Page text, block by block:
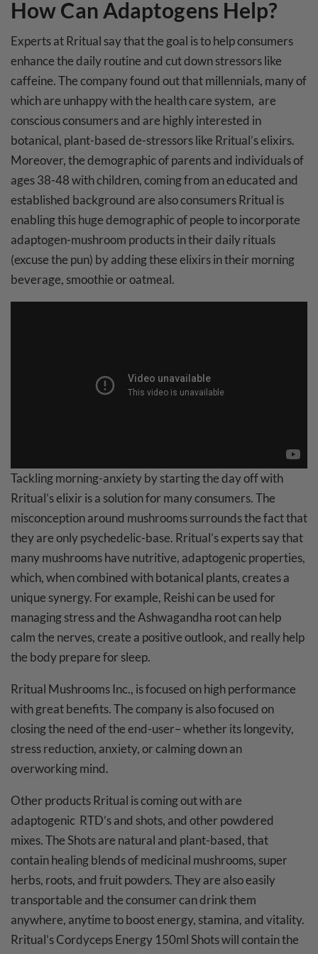
How Can Adaptogens Help?
Experts at Rritual say that the goal is to help consumers
enhance the daily routine and cut down stressors like
caffeine. The company found out that millennials, many of
which are unhappy with the health care system, are
conscious consumers and are highly interested in
botanical, plant-based de-stressors like Rritual’s elixirs.
Moreover, the demographic of parents and individuals of
ages 38-48 with children, coming from an educated and
established background are also consumers Rritual is
enabling this huge demographic of people to incorporate
adaptogen-mushroom products in their daily rituals
(excuse the pun) by adding these elixirs in their morning
beverage, smoothie or oatmeal.
Tackling morning-anxiety by starting the day off with
Rritual’s elixir is a solution for many consumers. The
misconception around mushrooms surrounds the fact that
they are only psychedelic-base. Rritual’s experts say that
many mushrooms have nutritive, adaptogenic properties,
which, when combined with botanical plants, creates a
unique synergy. For example, Reishi can be used for
managing stress and the Ashwagandha root can help
calm the nerves, create a positive outlook, and really help
the body prepare for sleep.
Rritual Mushrooms Inc., is focused on high performance
with great benefits. The company is also focused on
closing the need of the end-user– whether its longevity,
stress reduction, anxiety, or calming down an
overworking mind.
Other products Rritual is coming out with are
adaptogenic RTD’s and shots, and other powdered
mixes. The Shots are natural and plant-based, that
contain healing blends of medicinal mushrooms, super
herbs, roots, and fruit powders. They are also easily
transportable and the consumer can drink them
anywhere, anytime to boost energy, stamina, and vitality.
Rritual’s Cordyceps Energy 150ml Shots will contain the